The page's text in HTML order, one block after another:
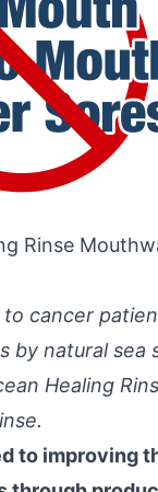
Rinse
cancer
by natural sea
Healing
to improving